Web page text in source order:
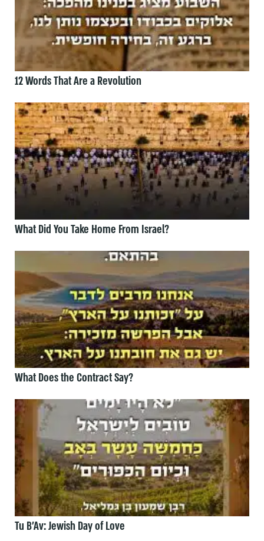
12 Words That Are a Revolution
What Did You Take Home From Israel?
What Does the Contract Say?
Tu B’Av: Jewish Day of Love